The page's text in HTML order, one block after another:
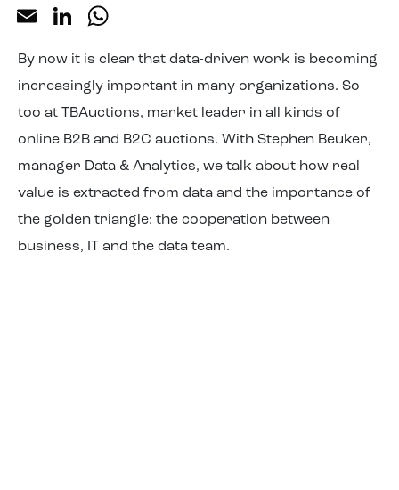
EmailLinkedIn
By now it is clear that data-driven work is becoming
increasingly important in many organizations. So
too at TBAuctions, market leader in all kinds of
online B2B and B2C auctions. With Stephen Beuker,
manager Data & Analytics, we talk about how real
value is extracted from data and the importance of
the golden triangle: the cooperation between
business, IT and the data team.